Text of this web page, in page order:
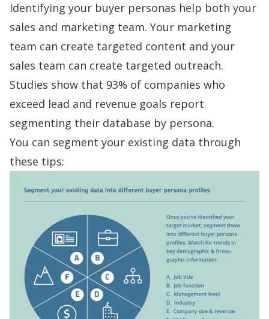
Identifying your buyer personas help both your
sales and marketing team. Your marketing
team can create targeted content and your
sales team can create targeted outreach.
Studies show that 93% of companies who
exceed lead and revenue goals report
segmenting their database by persona.
You can segment your existing data through
these tips: